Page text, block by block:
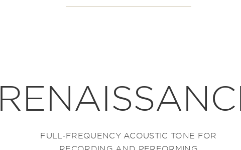
FULL-FREQUENCY ACOUSTIC TONE FOR